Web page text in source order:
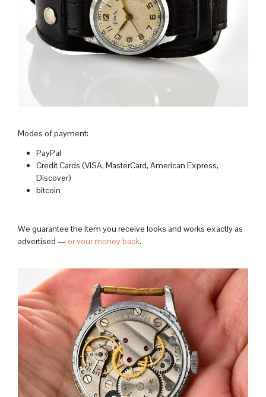
Modes of payment:
PayPal
Credit Cards (VISA, MasterCard, American Express,
Discover)
bitcoin
We guarantee the item you receive looks and works exactly as
advertised — or your money back.